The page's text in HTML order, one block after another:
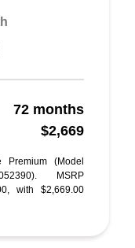
72 months
$2,669
(Model
MSRP
with $2,669.00